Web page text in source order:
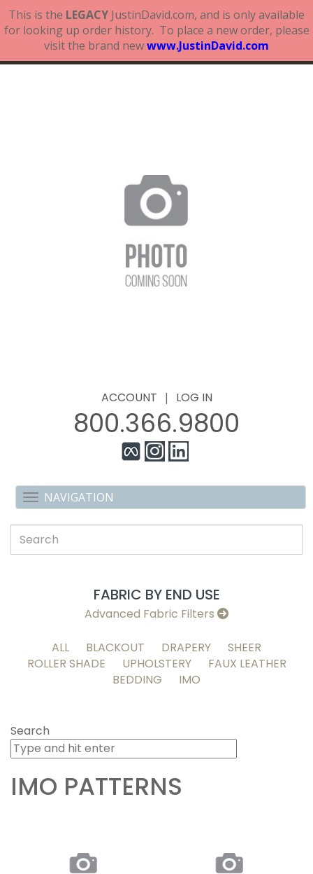
This is the LEGACY JustinDavid.com, and is only available
for looking up order history. To place a new order, please
visit the brand newwww.JustinDavid.com
ACCOUNT | LOG IN
800.366.9800
FABRIC BY END USE
Advanced Fabric Filters
ALL BLACKOUT DRAPERY
SHEER
ROLLER SHADE
UPHOLSTERY
FAUX LEATHER
BEDDING
IMO
Search
IMO PATTERNS